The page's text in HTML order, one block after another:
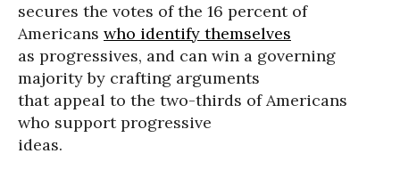
secures the votes of the 16 percent of
Americans who identify themselves
as progressives, and can win a governing
majority by crafting arguments
that appeal to the two-thirds of Americans
who support progressive
ideas.